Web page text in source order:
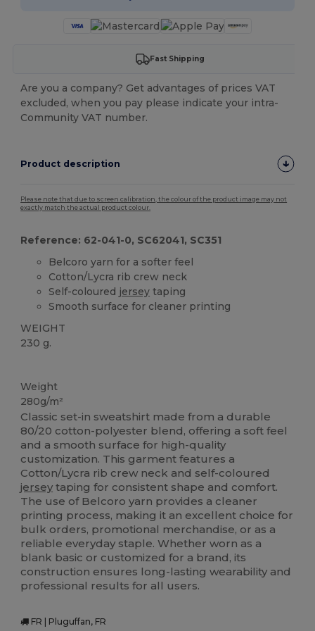
Fast Shipping
Are you a company? Get advantages of prices VAT
excluded, when you pay please indicate your intra-
Community VAT number.
Product description
Please note that due to screen calibration, the colour of the product image may not
exactly match the actual product colour.
Reference: 62-041-0, SC62041, SC351
Belcoro yarn for a softer feel
Cotton/Lycra rib crew neck
Self-coloured jersey taping
Smooth surface for cleaner printing
WEIGHT
230 g.
Weight
280g/m²
Classic set-in sweatshirt made from a durable
80/20 cotton-polyester blend, offering a soft feel
and a smooth surface for high-quality
customization. This garment features a
Cotton/Lycra rib crew neck and self-coloured
jersey taping for consistent shape and comfort.
The use of Belcoro yarn provides a cleaner
printing process, making it an excellent choice for
bulk orders, promotional merchandise, or as a
reliable everyday staple. Whether worn as a
blank basic or customized for a brand, its
construction ensures long-lasting wearability and
professional results for all users.
FR | Pluguffan, FR